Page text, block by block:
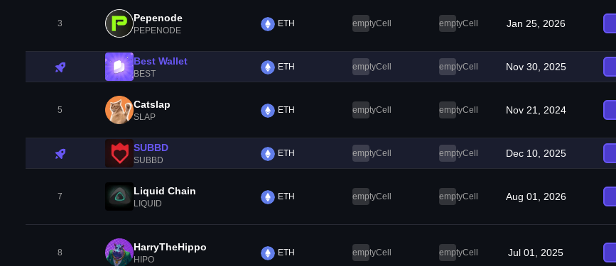
3 Pepenode
PEPENODE
ETH emptyCell emptyCell Jan 25, 2026
Best Wallet
BEST
ETH emptyCell emptyCell Nov 30, 2025
5 Catslap
SLAP
ETH emptyCell emptyCell Nov 21, 2024
SUBBD
SUBBD
ETH emptyCell emptyCell Dec 10, 2025
7 Liquid Chain
LIQUID
ETH emptyCell emptyCell Aug 01, 2026
8 HarryTheHippo
HIPO
ETH emptyCell emptyCell Jul 01, 2025